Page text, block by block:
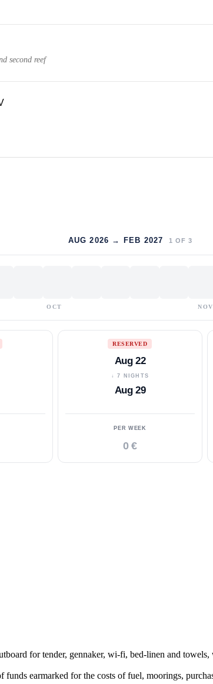
second reef
AUG 2026 → FEB 2027 1 OF 3
OCT NOV
RESERVED
Aug 22
↓ 7 NIGHTS
Aug 29
PER WEEK
0 €
for tender, gennaker, wi-fi, bed-linen and
earmarked for the costs of fuel, moorings,